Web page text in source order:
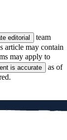
editorial
team
article may contain
may apply to
is accurate
as of